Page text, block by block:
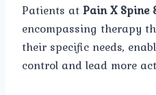
Patients atPain X Spine
encompassing therapy
their specific needs,
control and lead more